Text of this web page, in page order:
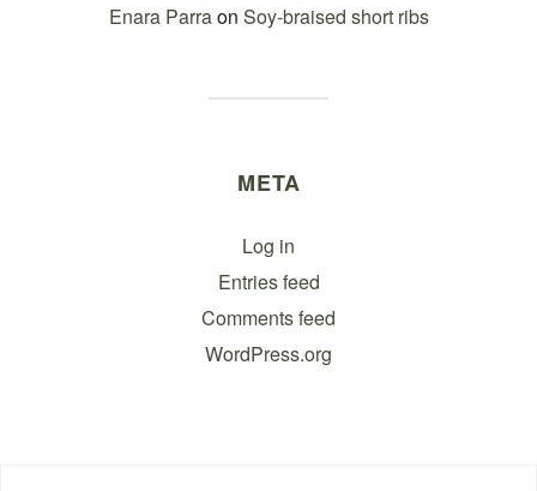
Enara Parraon Soy-braised short ribs
META
Log in
Entries feed
Comments feed
WordPress.org